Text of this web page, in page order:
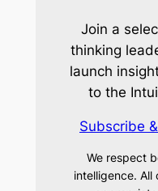
Join a
thinking
launch
to the
Subscribe
We respect
intelligence. All